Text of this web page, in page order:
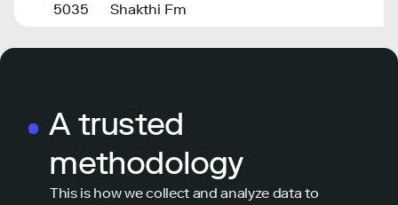
5035
Shakthi Fm
A trusted
methodology
This is how we collect and analyze data to